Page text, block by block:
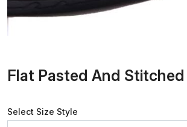
Flat Pasted And
Select Size Style